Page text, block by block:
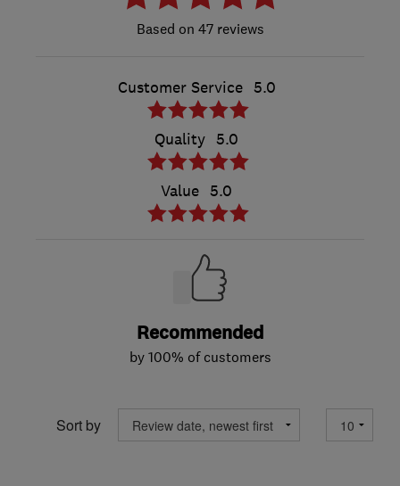
47 reviews
Customer Service 5.0
Quality 5.0
Value 5.0
Recommended
by 100% of customers
Sort by